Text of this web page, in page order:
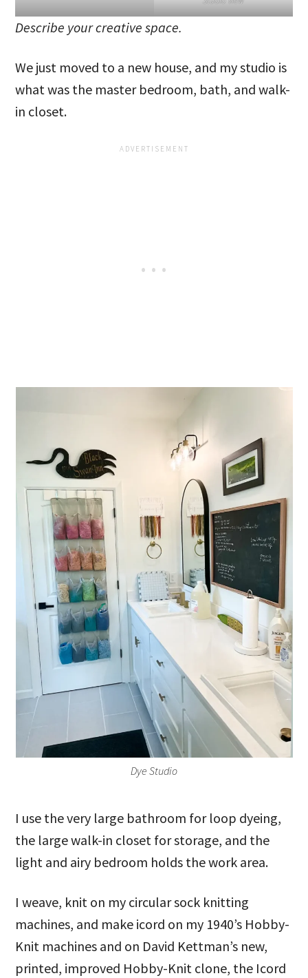
Describe your creative space.
We just moved to a new house, and my studio is
what was the master bedroom, bath, and walk-
in closet.
Dye Studio
I use the very large bathroom for loop dyeing,
the large walk-in closet for storage, and the
light and airy bedroom holds the work area.
I weave, knit on my circular sock knitting
machines, and make icord on my 1940’s Hobby-
Knit machines and on David Kettman’s new,
printed, improved Hobby-Knit clone, the Icord